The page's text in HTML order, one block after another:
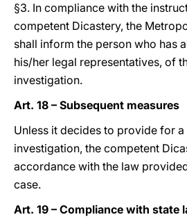
§3. In compliance with the
competent Dicastery, the
shall inform the person who has
his/her legal representatives, of
investigation.
Art. 18 – Subsequent measures
Unless it decides to provide for
investigation, the competent
accordance with the law
case.
Art. 19 – Compliance with state